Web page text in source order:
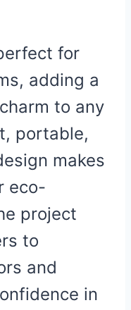
for
adding a
to any
portable,
makes
eco-
project
to
and
in